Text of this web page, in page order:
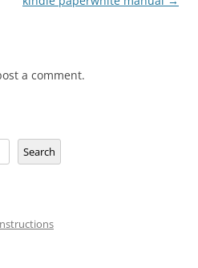
a comment.
Search